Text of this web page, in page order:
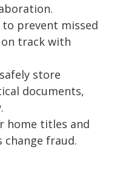
prevent missed
track with
store
documents,
home titles and
fraud.